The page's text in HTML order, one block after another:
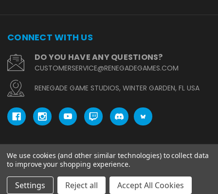
CONNECT WITH US
DO YOU HAVE ANY QUESTIONS?
CUSTOMERSERVICE@RENEGADEGAMES.COM
RENEGADE GAME STUDIOS, WINTER GARDEN, FL USA
© copyright 2026 Renegade Game Studios.
We use cookies (and other similar technologies) to collect data
to improve your shopping experience.
Settings Reject all Accept All Cookies